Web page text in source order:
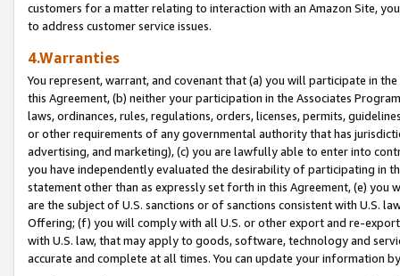
customers for a matter relating to interaction with an Amazon Site,
to address customer service issues.
4.Warranties
You represent, warrant, and covenant that (a) you will participate in
this Agreement, (b) neither your participation in the Associates
laws, ordinances, rules, regulations, orders, licenses, permits,
or other requirements of any governmental authority that has
advertising, and marketing), (c) you are lawfully able to enter into
you have independently evaluated the desirability of participating in
statement other than as expressly set forth in this Agreement, (e)
are the subject of U.S. sanctions or of sanctions consistent with U.S.
Offering; (f) you will comply with all U.S. or other export and re-
with U.S. law, that may apply to goods, software, technology and
accurate and complete at all times. You can update your information